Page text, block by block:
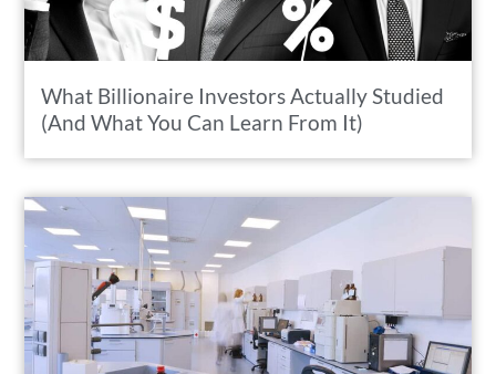
What Billionaire Investors Actually Studied
(And What You Can Learn From It)